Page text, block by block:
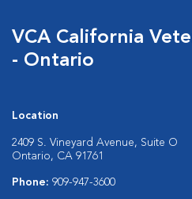
VCA California
- Ontario
Location
2409 S. Vineyard Avenue, Suite O
Ontario, CA 91761
Phone: 909-947-3600